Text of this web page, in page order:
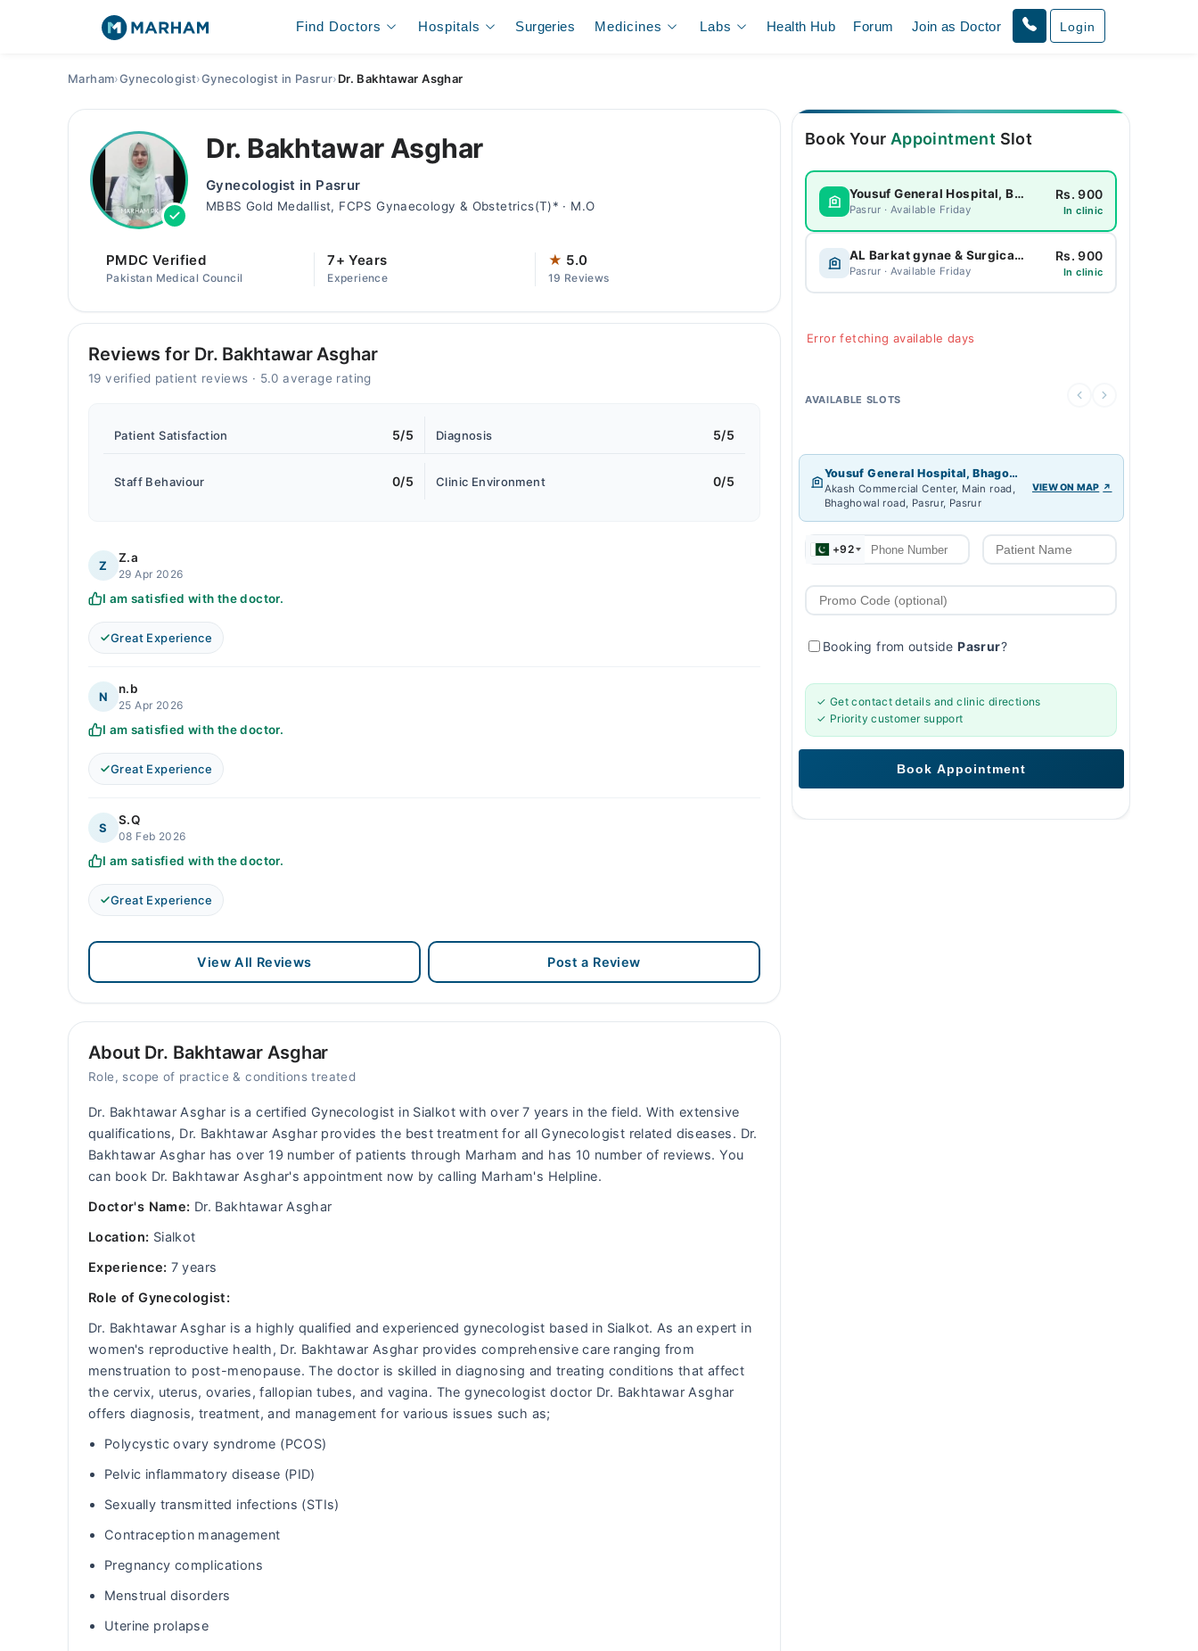
Find Doctors Hospitals Surgeries Medicines Labs Health Hub Forum Join as Doctor Login
Marham›Gynecologist›Gynecologist in Pasrur›Dr. Bakhtawar Asghar
Dr. Bakhtawar Asghar
Gynecologist in Pasrur
MBBS Gold Medallist, FCPS Gynaecology & Obstetrics(T)* · M.O
PMDC Verified
Pakistan Medical Council
7+ Years
Experience
★ 5.0
19 Reviews
Book Your Appointment Slot
Yousuf General Hospital, Bhagowal
Pasrur · Available Friday
Rs. 900
In clinic
AL Barkat gynae & Surgical Hospital
Pasrur · Available Friday
Rs. 900
In clinic
Error fetching available days
AVAILABLE SLOTS
Yousuf General Hospital, Bhagowal
Akash Commercial Center, Main road,
Bhaghowal road, Pasrur, Pasrur
VIEW ON MAP
+92
Booking from outsidePasrur?
✓ Get contact details and clinic directions
✓ Priority customer support
Reviews for Dr. Bakhtawar Asghar
19 verified patient reviews · 5.0 average rating
Patient Satisfaction 5/5 Diagnosis 5/5
Staff Behaviour 0/5 Clinic Environment 0/5
Z
Z.a
29 Apr 2026
I am satisfied with the doctor.
Great Experience
N
n.b
25 Apr 2026
I am satisfied with the doctor.
Great Experience
S
S.Q
08 Feb 2026
I am satisfied with the doctor.
Great Experience
View All Reviews Post a Review
About Dr. Bakhtawar Asghar
Role, scope of practice & conditions treated
Dr. Bakhtawar Asghar is a certified Gynecologist in Sialkot with over 7 years in the field. With extensive
qualifications, Dr. Bakhtawar Asghar provides the best treatment for all Gynecologist related diseases. Dr.
Bakhtawar Asghar has over 19 number of patients through Marham and has 10 number of reviews. You
can book Dr. Bakhtawar Asghar's appointment now by calling Marham's Helpline.
Doctor's Name: Dr. Bakhtawar Asghar
Location: Sialkot
Experience: 7 years
Role of Gynecologist:
Dr. Bakhtawar Asghar is a highly qualified and experienced gynecologist based in Sialkot. As an expert in
women's reproductive health, Dr. Bakhtawar Asghar provides comprehensive care ranging from
menstruation to post-menopause. The doctor is skilled in diagnosing and treating conditions that affect
the cervix, uterus, ovaries, fallopian tubes, and vagina. The gynecologist doctor Dr. Bakhtawar Asghar
offers diagnosis, treatment, and management for various issues such as;
Polycystic ovary syndrome (PCOS)
Pelvic inflammatory disease (PID)
Sexually transmitted infections (STIs)
Contraception management
Pregnancy complications
Menstrual disorders
Uterine prolapse